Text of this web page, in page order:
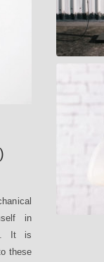
in
It is
these